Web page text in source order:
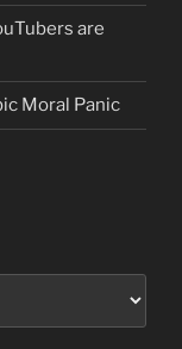
are
Moral Panic